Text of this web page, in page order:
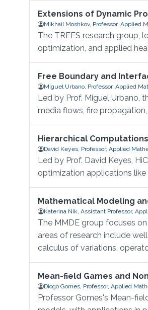
Extensions of Dynamic
Mikhail Moshkov, Professor, Applied
The TREES research group,
optimization, and applied
Free Boundary and
Miguel Urbano, Professor, Applied
Led by Prof. Miguel Urbano,
media flows, fire
Hierarchical
David Keyes, Professor, Applied
Led by Prof. David Keyes,
optimization applications
Mathematical Modeling
Katerina Nik, Assistant Professor,
The MMDE group focuses
areas of research include
calculus of variations,
Mean-field Games and
Diogo Gomes, Professor, Applied
Professor Gomes's Mean-